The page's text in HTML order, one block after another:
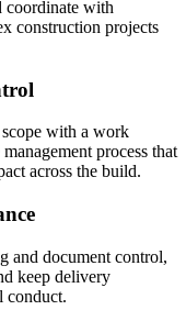
coordinate with
construction projects
with a work
process that
across the build.
and document control,
keep delivery
conduct.